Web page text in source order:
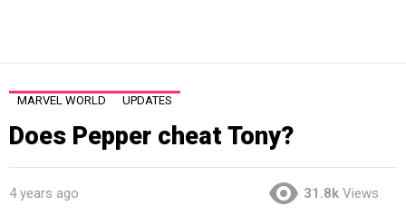
MARVEL WORLD UPDATES
Does Pepper cheat Tony?
4 years ago 31.8k Views